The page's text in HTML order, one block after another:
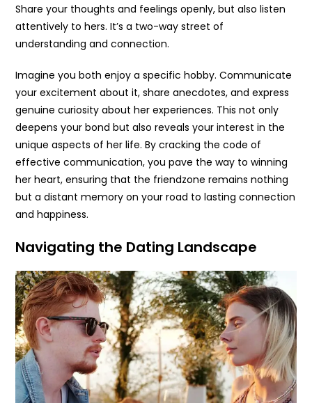
Share your thoughts and feelings openly, but also listen
attentively to hers. It’s a two-way street of
understanding and connection.
Imagine you both enjoy a specific hobby. Communicate
your excitement about it, share anecdotes, and express
genuine curiosity about her experiences. This not only
deepens your bond but also reveals your interest in the
unique aspects of her life. By cracking the code of
effective communication, you pave the way to winning
her heart, ensuring that the friendzone remains nothing
but a distant memory on your road to lasting connection
and happiness.
Navigating the Dating Landscape